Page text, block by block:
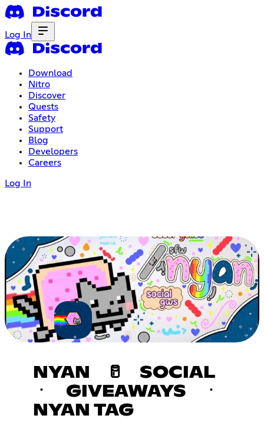
Log In
Download
Nitro
Discover
Quests
Safety
Support
Blog
Developers
Careers
Log In
NYAN 🥛 SOCIAL
ㆍ GIVEAWAYS ㆍ
NYAN TAG